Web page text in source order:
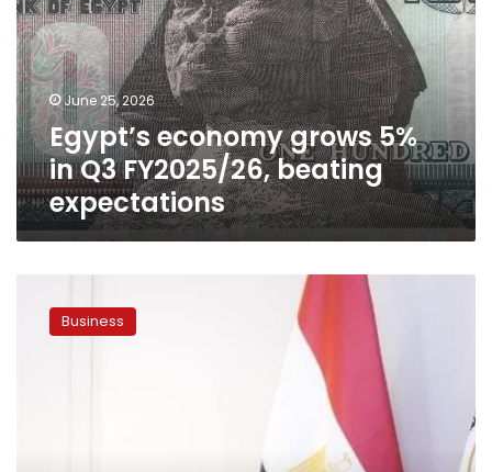
in
Q3
FY2025/26,
beating
expectationsJune 25, 2026
Egypt’s economy grows 5%
in Q3 FY2025/26, beating
expectations
minister:
InvestingBusiness